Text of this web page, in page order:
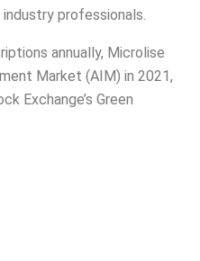
professionals.
annually, Microlise
Market (AIM) in 2021,
Exchange’s Green